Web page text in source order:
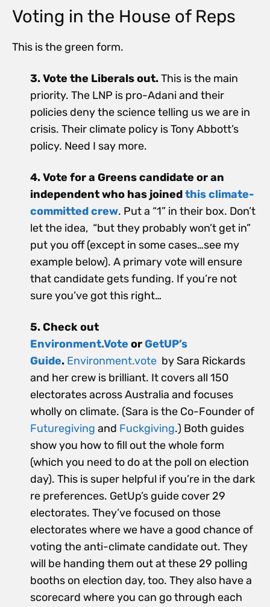
Voting in the House of Reps
This is the green form.
3. Vote the Liberals out.This is the main
priority. The LNP is pro-Adani and their
policies deny the science telling us we are in
crisis. Their climate policy is Tony Abbott’s
policy. Need I say more.
4. Vote for a Greens candidate or an
independent who has joinedthis climate-
committed crew. Put a “1” in their box. Don’t
let the idea, “but they probably won’t get in”
put you off (except in some cases…see my
example below). A primary vote will ensure
that candidate gets funding. If you’re not
sure you’ve got this right…
5. Check out
Environment.Vote orGetUP’s
Guide. Environment.vote by Sara Rickards
and her crew is brilliant. It covers all 150
electorates across Australia and focuses
wholly on climate. (Sara is the Co-Founder of
Futuregiving and Fuckgiving.) Both guides
show you how to fill out the whole form
(which you need to do at the poll on election
day). This is super helpful if you’re in the dark
re preferences. GetUp’s guide cover 29
electorates. They’ve focused on those
electorates where we have a good chance of
voting the anti-climate candidate out. They
will be handing them out at these 29 polling
booths on election day, too. They also have a
scorecard where you can go through each